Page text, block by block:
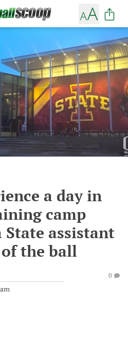
a day in
camp
assistant
the ball
0